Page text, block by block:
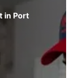
in Port